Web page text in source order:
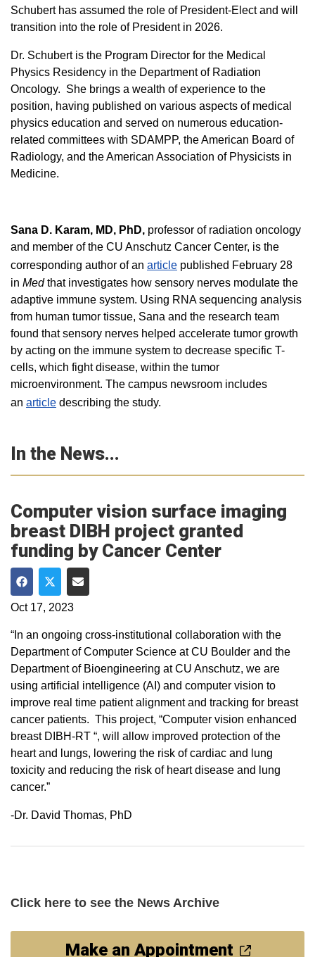
Schubert has assumed the role of President-Elect and will
transition into the role of President in 2026.
Dr. Schubert is the Program Director for the Medical
Physics Residency in the Department of Radiation
Oncology. She brings a wealth of experience to the
position, having published on various aspects of medical
physics education and served on numerous education-
related committees with SDAMPP, the American Board of
Radiology, and the American Association of Physicists in
Medicine.
Sana D. Karam, MD, PhD, professor of radiation oncology
and member of the CU Anschutz Cancer Center, is the
corresponding author of an article published February 28
in Medthat investigates how sensory nerves modulate the
adaptive immune system. Using RNA sequencing analysis
from human tumor tissue, Sana and the research team
found that sensory nerves helped accelerate tumor growth
by acting on the immune system to decrease specific T-
cells, which fight disease, within the tumor
microenvironment. The campus newsroom includes
an article describing the study.
In the News...
Computer vision surface imaging
breast DIBH project granted
funding by Cancer Center
Share on Facebook
Share on Twitter
Share via Email
Oct 17, 2023
“In an ongoing cross-institutional collaboration with the
Department of Computer Science at CU Boulder and the
Department of Bioengineering at CU Anschutz, we are
using artificial intelligence (AI) and computer vision to
improve real time patient alignment and tracking for breast
cancer patients. This project, “Computer vision enhanced
breast DIBH-RT “, will allow improved protection of the
heart and lungs, lowering the risk of cardiac and lung
toxicity and reducing the risk of heart disease and lung
cancer.”
-Dr. David Thomas, PhD
Click here to see the News Archive
Make an Appointment